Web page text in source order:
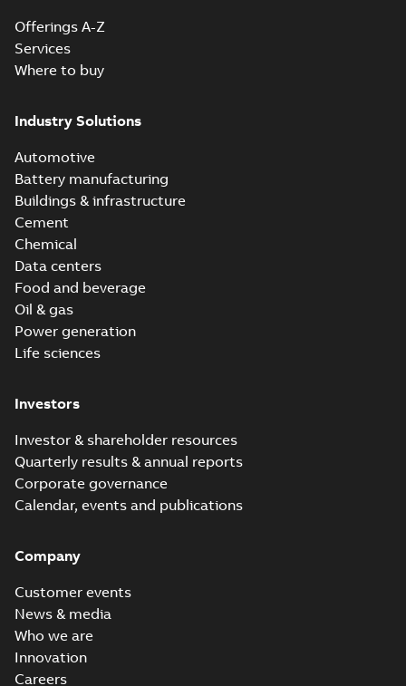
Offerings A-Z
Services
Where to buy
Industry Solutions
Automotive
Battery manufacturing
Buildings & infrastructure
Cement
Chemical
Data centers
Food and beverage
Oil & gas
Power generation
Life sciences
Investors
Investor & shareholder resources
Quarterly results & annual reports
Corporate governance
Calendar, events and publications
Company
Customer events
News & media
Who we are
Innovation
Careers